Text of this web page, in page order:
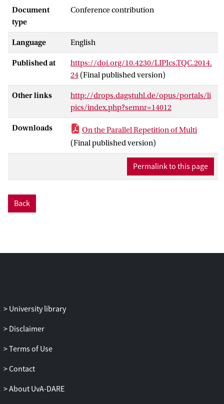
classical and the non-signaling value of
fast under parallel repetition, given that
the game is non-trivial to start with (i.e.,
has classical/non-signaling value < 1).
Very recent results show similar behavior
of the quantum value of a two-player
game under parallel repetition. For
nonlocal games with three or more
players, very little is known up to present
on their behavior under parallel
repetition; this is true for the classical, the
quantum and the non-signaling value. In
this work, we show a parallel repetition
theorem for the non-signaling value of a
Document
type
Conference contribution
Language English
Published at
https://doi.org/10.4230/LIPIcs.TQC.2014.
24 (Final published version)
Other links
http://drops.dagstuhl.de/opus/portals/li
pics/index.php?semnr=14012
Downloads
On the Parallel Repetition of Multi
(Final published version)
Permalink to this page
Back
University library
Disclaimer
Terms of Use
Contact
About UvA-DARE